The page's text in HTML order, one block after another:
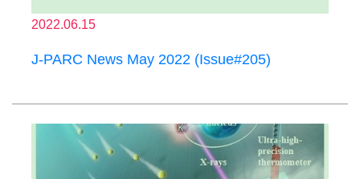
2022.06.15
J-PARC News May 2022 (Issue#205)